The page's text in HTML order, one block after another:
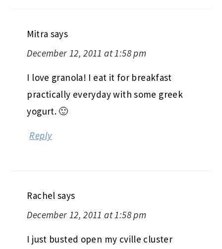
Mitra says
December 12, 2011 at 1:58 pm
I love granola! I eat it for breakfast
practically everyday with some greek
yogurt. 🙂
Reply
Rachel says
December 12, 2011 at 1:58 pm
I just busted open my cville cluster